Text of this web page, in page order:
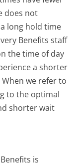
does not
long hold time
Benefits staff
the time of day
a shorter
we refer to
to the optimal
shorter wait
is